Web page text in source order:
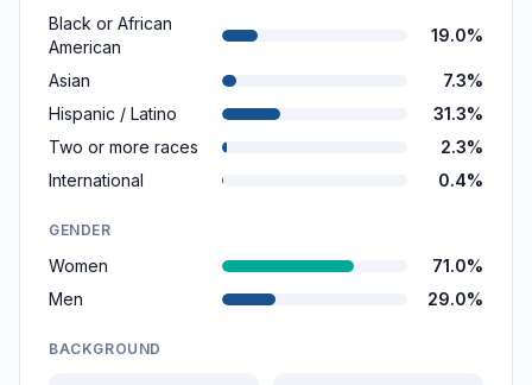
Black or African
American
19.0%
Asian
7.3%
Hispanic / Latino
31.3%
Two or more races
2.3%
International
0.4%
GENDER
Women
71.0%
Men
29.0%
BACKGROUND